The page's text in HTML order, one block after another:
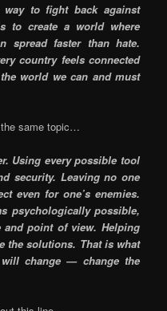
to fight back against
to create a world where
spread faster than hate.
country feels connected
world we can and must
same topic…
Using every possible tool
security. Leaving no one
even for one’s enemies.
psychologically possible,
and point of view. Helping
the solutions. That is what
change — change the